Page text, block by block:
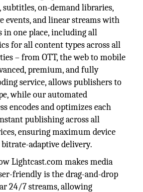
subtitles, on-demand libraries,
events, and linear streams with
in one place, including all
for all content types across all
– from OTT, the web to mobile
premium, and fully
service, allows publishers to
while our automated
encodes and optimizes each
publishing across all
ensuring maximum device
adaptive delivery.
Lightcast.com makes media
friendly is the drag-and-drop
24/7 streams, allowing